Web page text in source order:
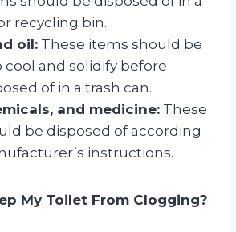
recycling bin.
oil: These items should be
cool and solidify before
of in a trash can.
and medicine: These
be disposed of according
instructions.
My Toilet From Clogging?